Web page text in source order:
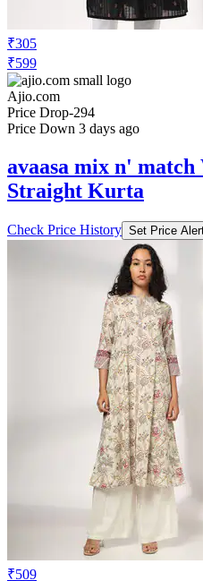
₹305
₹599
Ajio.com
Price Drop-294
Price Down 3 days ago
avaasa mix n'
Straight Kurta
Check Price History Set Price
₹509